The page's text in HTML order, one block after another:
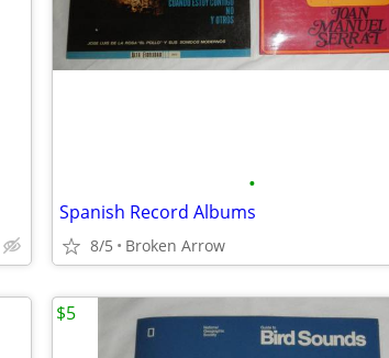
•
Spanish Record Albums
8/5 Broken Arrow
$5